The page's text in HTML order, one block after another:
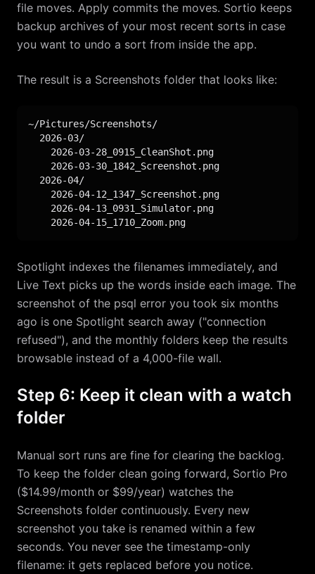
file moves. Apply commits the moves. Sortio keeps
backup archives of your most recent sorts in case
you want to undo a sort from inside the app.
The result is a Screenshots folder that looks like:
~/Pictures/Screenshots/
  2026-03/
    2026-03-28_0915_CleanShot.png
    2026-03-30_1842_Screenshot.png
  2026-04/
    2026-04-12_1347_Screenshot.png
    2026-04-13_0931_Simulator.png
    2026-04-15_1710_Zoom.png
Spotlight indexes the filenames immediately, and
Live Text picks up the words inside each image. The
screenshot of the psql error you took six months
ago is one Spotlight search away ("connection
refused"), and the monthly folders keep the results
browsable instead of a 4,000-file wall.
Step 6: Keep it clean with a watch
folder
Manual sort runs are fine for clearing the backlog.
To keep the folder clean going forward, Sortio Pro
($14.99/month or $99/year) watches the
Screenshots folder continuously. Every new
screenshot you take is renamed within a few
seconds. You never see the timestamp-only
filename: it gets replaced before you notice.